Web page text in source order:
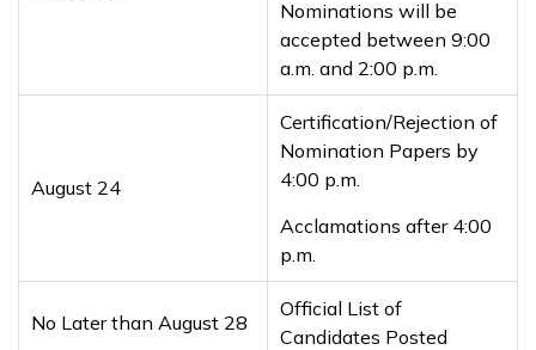
Nominations will be
accepted between 9:00
a.m. and 2:00 p.m.
August 24
Certification/Rejection of
Nomination Papers by
4:00 p.m.
Acclamations after 4:00
p.m.
No Later than August 28
Official List of
Candidates Posted